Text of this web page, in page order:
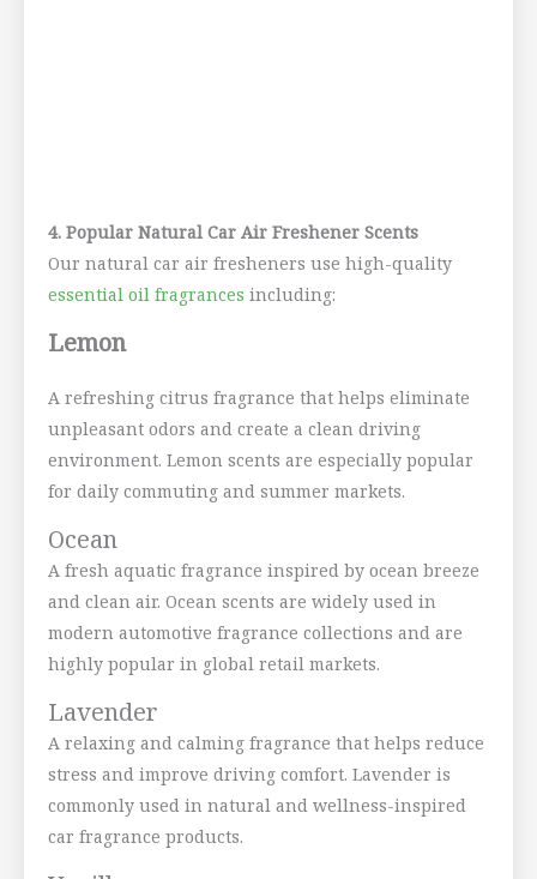
4. Popular Natural Car Air Freshener Scents
Our natural car air fresheners use high-quality
essential oil fragrances including:
Lemon
A refreshing citrus fragrance that helps eliminate
unpleasant odors and create a clean driving
environment. Lemon scents are especially popular
for daily commuting and summer markets.
Ocean
A fresh aquatic fragrance inspired by ocean breeze
and clean air. Ocean scents are widely used in
modern automotive fragrance collections and are
highly popular in global retail markets.
Lavender
A relaxing and calming fragrance that helps reduce
stress and improve driving comfort. Lavender is
commonly used in natural and wellness-inspired
car fragrance products.